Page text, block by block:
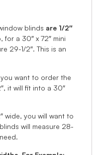
blinds are 1/2″
a 30″ x 72″ mini
29-1/2″. This is an
want to order the
it will fit into a 30″
wide, you will want to
will measure 28-